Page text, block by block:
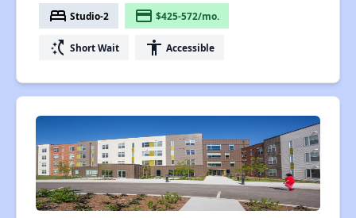
bed Studio-2 payment $425-572/mo.
switch_access_shortcut Short Wait accessibility Accessible